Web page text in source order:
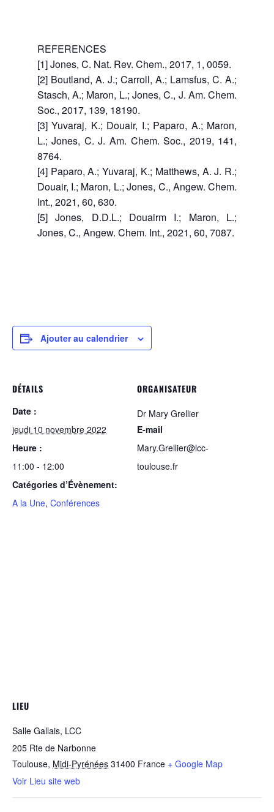
REFERENCES
[1] Jones, C. Nat. Rev. Chem., 2017, 1, 0059.
[2] Boutland, A. J.; Carroll, A.; Lamsfus, C. A.;
Stasch, A.; Maron, L.; Jones, C., J. Am. Chem.
Soc., 2017, 139, 18190.
[3] Yuvaraj, K.; Douair, I.; Paparo, A.; Maron,
L.; Jones, C. J. Am. Chem. Soc., 2019, 141,
8764.
[4] Paparo, A.; Yuvaraj, K.; Matthews, A. J. R.;
Douair, I.; Maron, L.; Jones, C., Angew. Chem.
Int., 2021, 60, 630.
[5] Jones, D.D.L.; Douairm I.; Maron, L.;
Jones, C., Angew. Chem. Int., 2021, 60, 7087.
Ajouter au calendrier
DÉTAILS
Date :
jeudi 10 novembre 2022
Heure :
11:00 - 12:00
Catégories d’Évènement:
A la Une, Conférences
ORGANISATEUR
Dr Mary Grellier
E-mail
Mary.Grellier@lcc-
toulouse.fr
LIEU
Salle Gallais, LCC
205 Rte de Narbonne
Toulouse, Midi-Pyrénées 31400 France + Google Map
Voir Lieu site web